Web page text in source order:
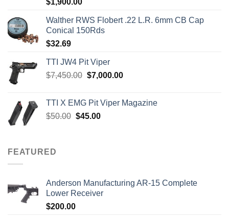
Walther RWS Flobert .22 L.R. 6mm CB Cap
Conical 150Rds
$32.69
TTI JW4 Pit Viper
$7,450.00 Original
$7,450.00.
$7,000.00Current
$7,000.00.
TTI X EMG Pit Viper Magazine
$50.00 Original
$45.00Current
FEATURED
Anderson Manufacturing AR-15 Complete
Lower Receiver
$200.00